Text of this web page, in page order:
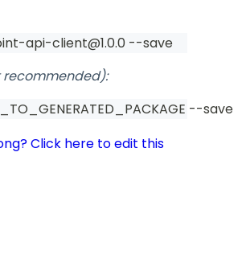
api-client@1.0.0 --save
recommended):
--save
Click here to edit this